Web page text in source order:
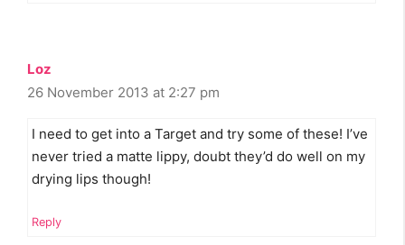
Loz
26 November 2013 at 2:27 pm
I need to get into a Target and try some of these! I’ve
never tried a matte lippy, doubt they’d do well on my
drying lips though!
Reply